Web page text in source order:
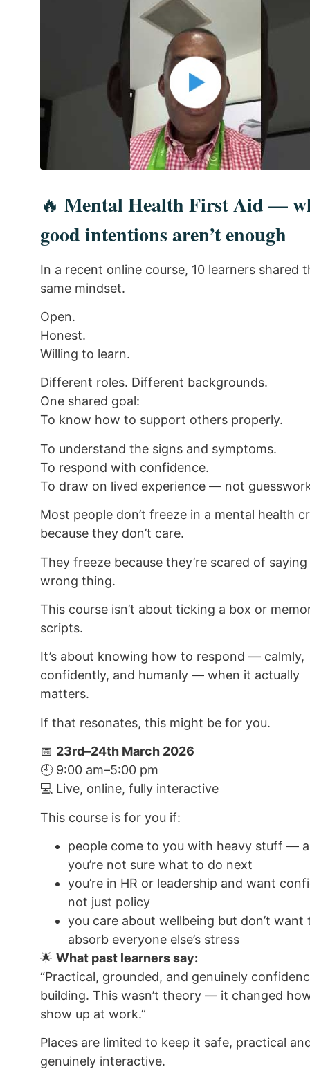
🔥 Mental Health First Aid —
good intentions aren’t enough
In a recent online course, 10 learners shared
same mindset.
Open.
Honest.
Willing to learn.
Different roles. Different backgrounds.
One shared goal:
To know how to support others properly.
To understand the signs and symptoms.
To respond with confidence.
To draw on lived experience — not
Most people don’t freeze in a mental health
because they don’t care.
They freeze because they’re scared of
wrong thing.
This course isn’t about ticking a box or
scripts.
It’s about knowing how to respond — calmly,
confidently, and humanly — when it actually
matters.
If that resonates, this might be for you.
📅 23rd–24th March 2026
🕘 9:00 am–5:00 pm
💻 Live, online, fully interactive
This course is for you if:
people come to you with heavy stuff —
you’re not sure what to do next
you’re in HR or leadership and want
not just policy
you care about wellbeing but don’t want
absorb everyone else’s stress
🌟 What past learners say:
“Practical, grounded, and genuinely
building. This wasn’t theory — it changed
show up at work.”
Places are limited to keep it safe, practical
genuinely interactive.